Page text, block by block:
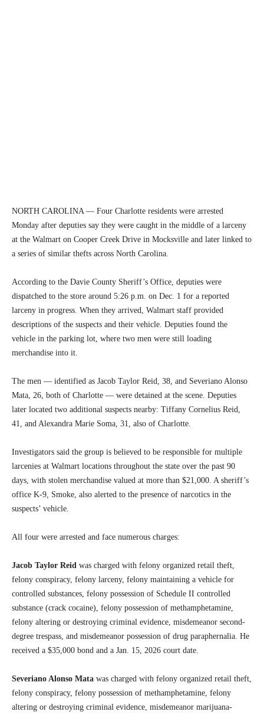
NORTH CAROLINA — Four Charlotte residents were arrested
Monday after deputies say they were caught in the middle of a larceny
at the Walmart on Cooper Creek Drive in Mocksville and later linked to
a series of similar thefts across North Carolina.
According to the Davie County Sheriff’s Office, deputies were
dispatched to the store around 5:26 p.m. on Dec. 1 for a reported
larceny in progress. When they arrived, Walmart staff provided
descriptions of the suspects and their vehicle. Deputies found the
vehicle in the parking lot, where two men were still loading
merchandise into it.
The men — identified as Jacob Taylor Reid, 38, and Severiano Alonso
Mata, 26, both of Charlotte — were detained at the scene. Deputies
later located two additional suspects nearby: Tiffany Cornelius Reid,
41, and Alexandra Marie Soma, 31, also of Charlotte.
Investigators said the group is believed to be responsible for multiple
larcenies at Walmart locations throughout the state over the past 90
days, with stolen merchandise valued at more than $21,000. A sheriff’s
office K-9, Smoke, also alerted to the presence of narcotics in the
suspects’ vehicle.
All four were arrested and face numerous charges:
Jacob Taylor Reid was charged with felony organized retail theft,
felony conspiracy, felony larceny, felony maintaining a vehicle for
controlled substances, felony possession of Schedule II controlled
substance (crack cocaine), felony possession of methamphetamine,
felony altering or destroying criminal evidence, misdemeanor second-
degree trespass, and misdemeanor possession of drug paraphernalia. He
received a $35,000 bond and a Jan. 15, 2026 court date.
Severiano Alonso Mata was charged with felony organized retail theft,
felony conspiracy, felony possession of methamphetamine, felony
altering or destroying criminal evidence, misdemeanor marijuana-